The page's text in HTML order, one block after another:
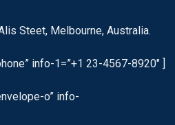
Steet, Melbourne, Australia.
info-1=”+1 23-4567-8920″ ]
o” info-